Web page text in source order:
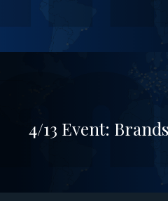
4/13 Event: